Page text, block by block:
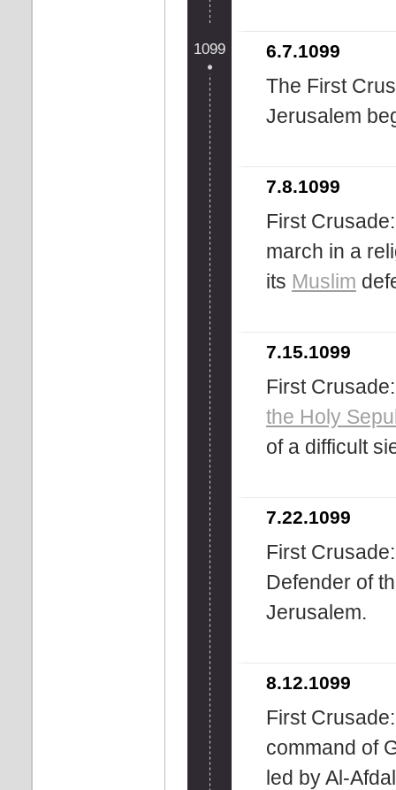
1099 6.7.1099
The First
Jerusalem
7.8.1099
First
march in a
its Muslim
7.15.1099
First
the Holy
of a difficult
7.22.1099
First
Defender of
Jerusalem.
8.12.1099
First
command of
led by Al-